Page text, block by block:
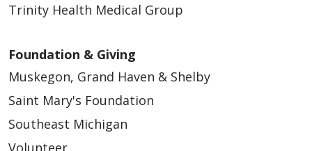
Trinity Health Medical Group
Foundation & Giving
Muskegon, Grand Haven & Shelby
Saint Mary's Foundation
Southeast Michigan
Volunteer